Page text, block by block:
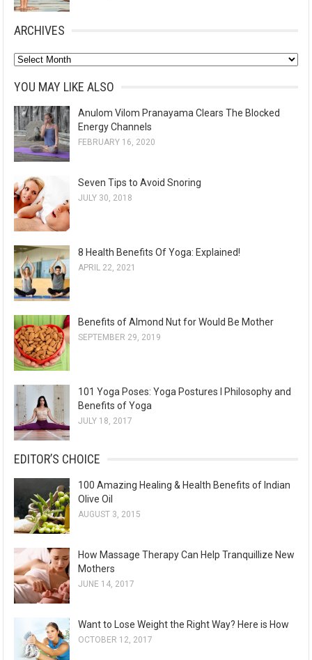
ARCHIVES
A
h
i
v
s
YOU MAY LIKE ALSO
Anulom Vilom Pranayama Clears The Blocked
Energy Channels
FEBRUARY 16, 2020
Seven Tips to Avoid Snoring
JULY 30, 2018
8 Health Benefits Of Yoga: Explained!
APRIL 22, 2021
Benefits of Almond Nut for Would Be Mother
SEPTEMBER 29, 2019
101 Yoga Poses: Yoga Postures I Philosophy and
Benefits of Yoga
JULY 18, 2017
EDITOR’S CHOICE
100 Amazing Healing & Health Benefits of Indian
Olive Oil
AUGUST 3, 2015
How Massage Therapy Can Help Tranquillize New
Mothers
JUNE 14, 2017
Want to Lose Weight the Right Way? Here is How
OCTOBER 12, 2017